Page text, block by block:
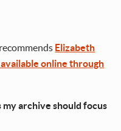
Elizabeth
online through
archive should focus